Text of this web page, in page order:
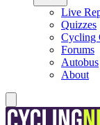
Live
Quizzes
Cycling
Forums
Autobus
About